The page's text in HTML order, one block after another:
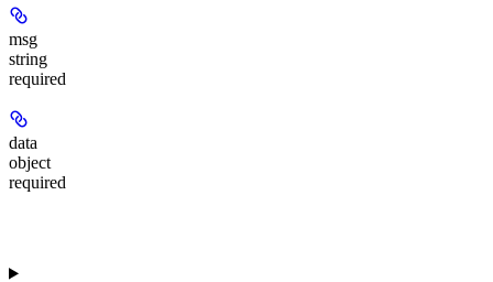
msg
string
required
data
object
required